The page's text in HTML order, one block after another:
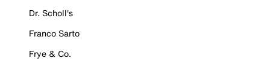
Dr. Scholl's
Franco Sarto
Frye & Co.